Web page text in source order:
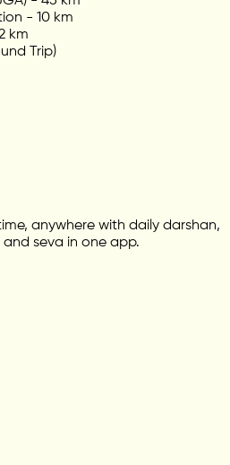
- 10 km
km
Trip)
anywhere with daily darshan,
seva in one app.